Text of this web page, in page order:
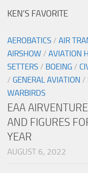
KEN’S FAVORITE
AEROBATICS / AIR
AIRSHOW / AVIATION
SETTERS / BOEING /
/ GENERAL AVIATION /
WARBIRDS
EAA
AND FIGURES
YEAR
AUGUST 6, 2022